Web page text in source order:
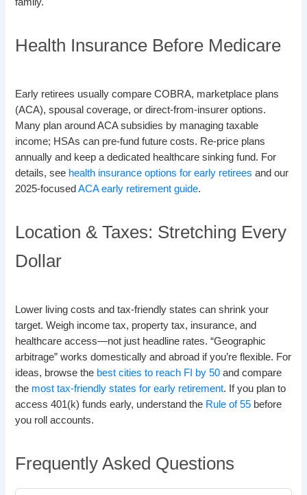
Health Insurance Before Medicare
Early retirees usually compare COBRA, marketplace plans
(ACA), spousal coverage, or direct-from-insurer options.
Many plan around ACA subsidies by managing taxable
income; HSAs can pre-fund future costs. Re-price plans
annually and keep a dedicated healthcare sinking fund. For
details, see health insurance options for early retirees and our
2025-focusedACA early retirement guide.
Location & Taxes: Stretching Every
Dollar
Lower living costs and tax-friendly states can shrink your
target. Weigh income tax, property tax, insurance, and
healthcare access—not just headline rates. “Geographic
arbitrage” works domestically and abroad if you’re flexible. For
ideas, browse the best cities to reach FI by 50 and compare
the most tax-friendly states for early retirement. If you plan to
access 401(k) funds early, understand the Rule of 55 before
you roll accounts.
Frequently Asked Questions